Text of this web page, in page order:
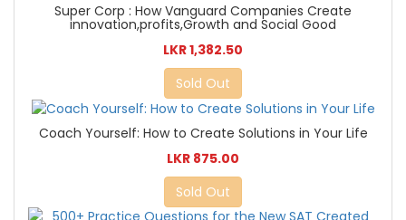
Super Corp : How Vanguard Companies Create
innovation,profits,Growth and Social Good
LKR 1,382.50
Sold Out
Coach Yourself: How to Create Solutions in Your Life
LKR 875.00
Sold Out